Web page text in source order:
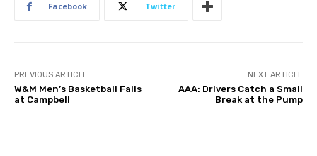
Facebook Twitter
PREVIOUS ARTICLE
W&M Men’s Basketball Falls
at Campbell
NEXT ARTICLE
AAA: Drivers Catch a Small
Break at the Pump